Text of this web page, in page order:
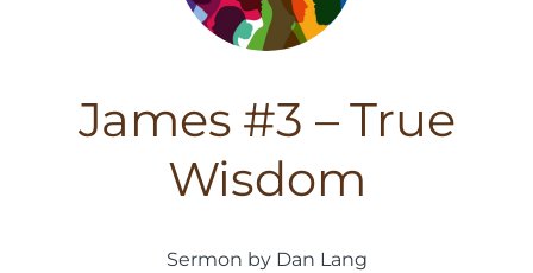
James #3 – True
Wisdom
Sermon by Dan Lang